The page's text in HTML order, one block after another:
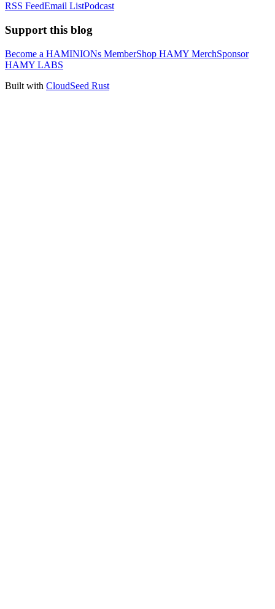
RSS FeedEmail ListPodcast
Support this blog
Become a HAMINIONs MemberShop HAMY MerchSponsor
HAMY LABS
Built with CloudSeed Rust